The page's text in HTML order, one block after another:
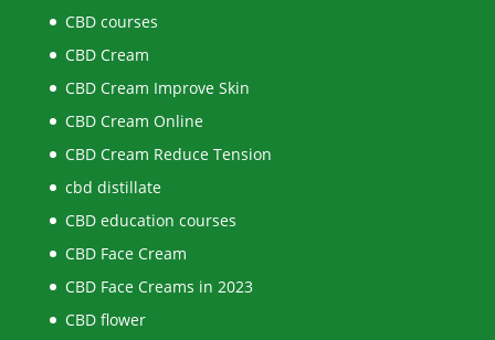
CBD courses
CBD Cream
CBD Cream Improve Skin
CBD Cream Online
CBD Cream Reduce Tension
cbd distillate
CBD education courses
CBD Face Cream
CBD Face Creams in 2023
CBD flower